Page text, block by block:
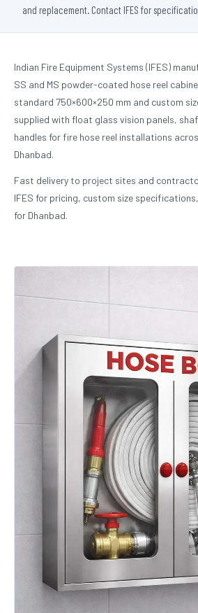
and replacement. Contact IFES for
Indian Fire Equipment Systems (IFES)
SS and MS powder-coated hose reel
standard 750×600×250 mm and custom
supplied with float glass vision panels,
handles for fire hose reel installations
Dhanbad.
Fast delivery to project sites and
IFES for pricing, custom size
for Dhanbad.